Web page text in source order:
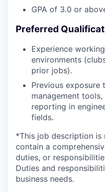
GPA of 3.0 or
Preferred
Experience
environments
prior jobs).
Previous
management
reporting in
fields.
*This job description
contain a
duties, or
Duties and
business needs.